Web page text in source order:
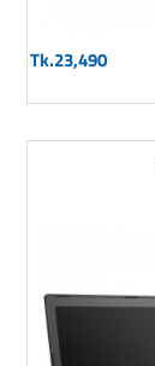
Tk.23,490